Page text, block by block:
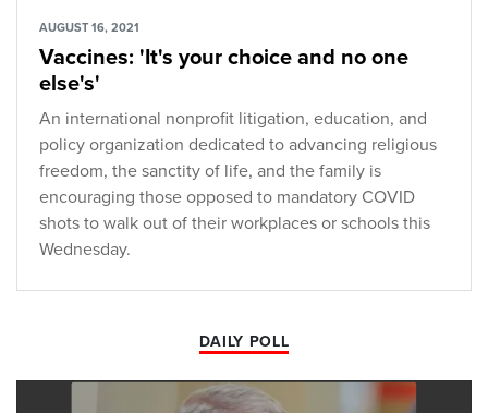
AUGUST 16, 2021
Vaccines: 'It's your choice and no one
else's'
An international nonprofit litigation, education, and
policy organization dedicated to advancing religious
freedom, the sanctity of life, and the family is
encouraging those opposed to mandatory COVID
shots to walk out of their workplaces or schools this
Wednesday.
DAILY POLL